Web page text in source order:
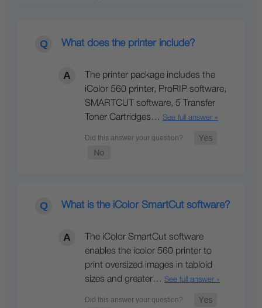
What does the printer include?
The printer package includes the
iColor 560 printer, ProRIP software,
SMARTCUT software, 5 Transfer
Toner Cartridges… See full answer »
What is the iColor SmartCut software?
The iColor SmartCut software
enables the icolor 560 printer to
print oversized images in tabloid
sizes and greater… See full answer »